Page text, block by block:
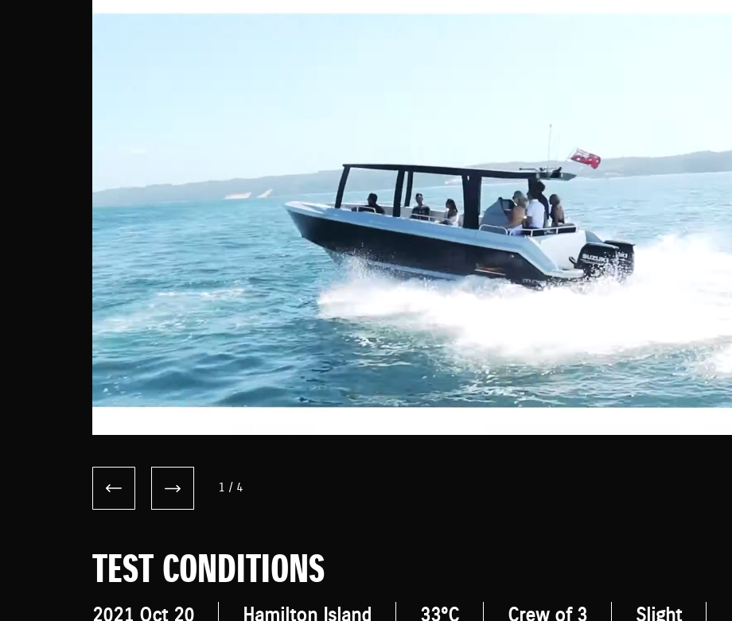
1 / 4
TEST CONDITIONS